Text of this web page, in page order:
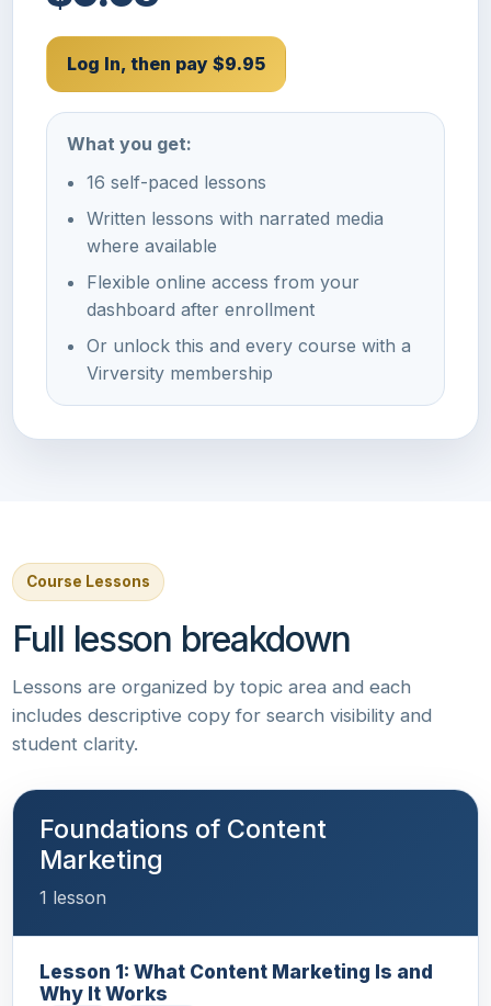
Log In, then pay $9.95
What you get:
16 self-paced lessons
Written lessons with narrated media
where available
Flexible online access from your
dashboard after enrollment
Or unlock this and every course with a
Virversity membership
Course Lessons
Full lesson breakdown
Lessons are organized by topic area and each
includes descriptive copy for search visibility and
student clarity.
Foundations of Content
Marketing
1 lesson
Lesson 1: What Content Marketing Is and
Why It Works